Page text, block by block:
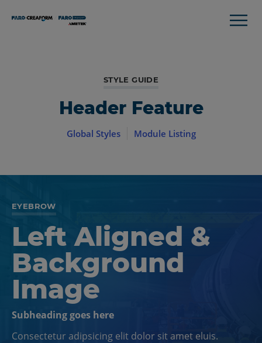
STYLE GUIDE
Header Feature
Global Styles Module Listing
EYEBROW
Left Aligned &
Background
Image
Subheading goes here
Consectetur adipsicing elit dolor sit amet eluis.